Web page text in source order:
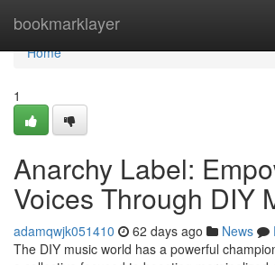
bookmarklayer
Home
Home
1
Anarchy Label:
Voices Through DIY
adamqwjk051410 62 days ago News
The DIY music world has a powerful